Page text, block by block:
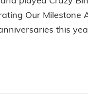
Our Milestone
this